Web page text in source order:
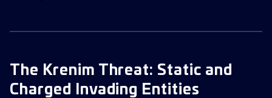
The Krenim Threat: Static and
Charged Invading Entities